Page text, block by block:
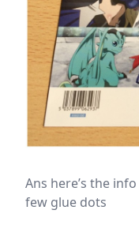
Ans here’s the
few glue dots